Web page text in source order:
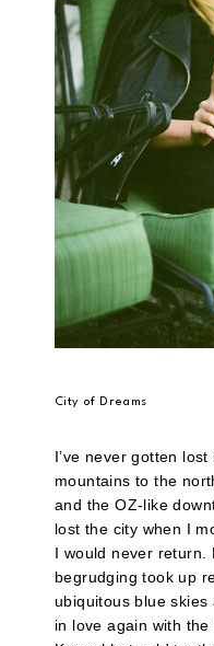
City of Dreams
I’ve never gotten
mountains to the
and the OZ-like
lost the city when I
I would never return.
begrudging took up
ubiquitous blue skies
in love again with